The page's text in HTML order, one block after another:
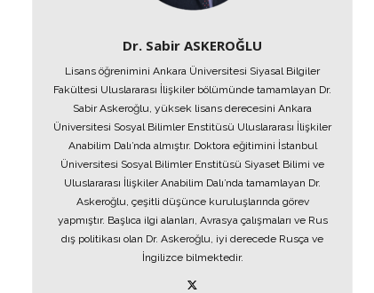
Dr. Sabir ASKEROĞLU
Lisans öğrenimini Ankara Üniversitesi Siyasal Bilgiler
Fakültesi Uluslararası İlişkiler bölümünde tamamlayan Dr.
Sabir Askeroğlu, yüksek lisans derecesini Ankara
Üniversitesi Sosyal Bilimler Enstitüsü Uluslararası İlişkiler
Anabilim Dalı’nda almıştır. Doktora eğitimini İstanbul
Üniversitesi Sosyal Bilimler Enstitüsü Siyaset Bilimi ve
Uluslararası İlişkiler Anabilim Dalı’nda tamamlayan Dr.
Askeroğlu, çeşitli düşünce kuruluşlarında görev
yapmıştır. Başlıca ilgi alanları, Avrasya çalışmaları ve Rus
dış politikası olan Dr. Askeroğlu, iyi derecede Rusça ve
İngilizce bilmektedir.